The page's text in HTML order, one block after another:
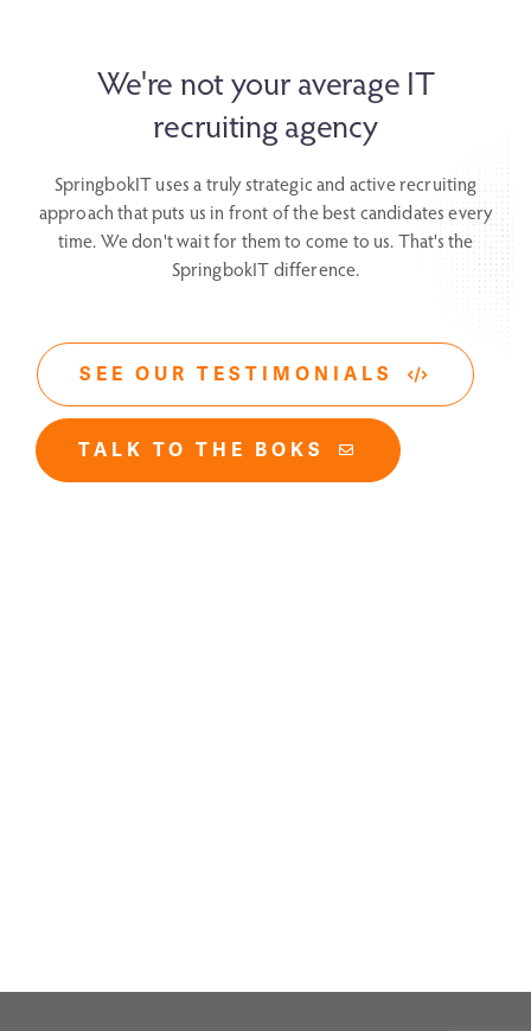
We're not your average IT
recruiting agency
SpringbokIT uses a truly strategic and active recruiting
approach that puts us in frontof the best candidates every
time. We don't wait for them to come to us.That's the
SpringbokIT difference.
SEE OUR TESTIMONIALS
TALK TO THE BOKS